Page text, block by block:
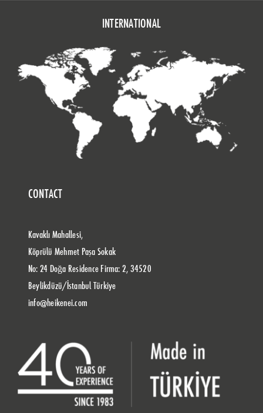
INTERNATIONAL
CONTACT
Kavaklı Mahallesi,
Köprülü Mehmet Paşa Sokak
No: 24 Doğa Residence Firma: 2, 34520
Beylikdüzü/İstanbul Türkiye
info@heikenei.com